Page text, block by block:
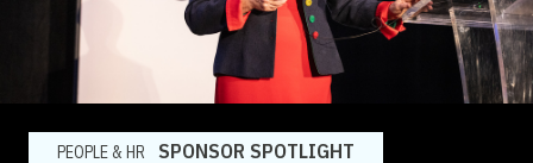
PEOPLE & HR SPONSOR SPOTLIGHT